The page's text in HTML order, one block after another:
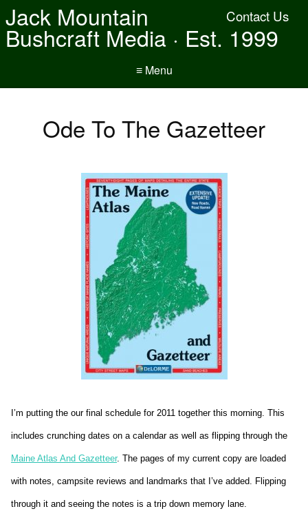
Contact Us
Jack Mountain
Bushcraft Media · Est. 1999
≡ Menu
Ode To The Gazetteer
I’m putting the our final schedule for 2011 together this morning. This
includes crunching dates on a calendar as well as flipping through the
Maine Atlas And Gazetteer. The pages of my current copy are loaded
with notes, campsite reviews and landmarks that I’ve added. Flipping
through it and seeing the notes is a trip down memory lane.